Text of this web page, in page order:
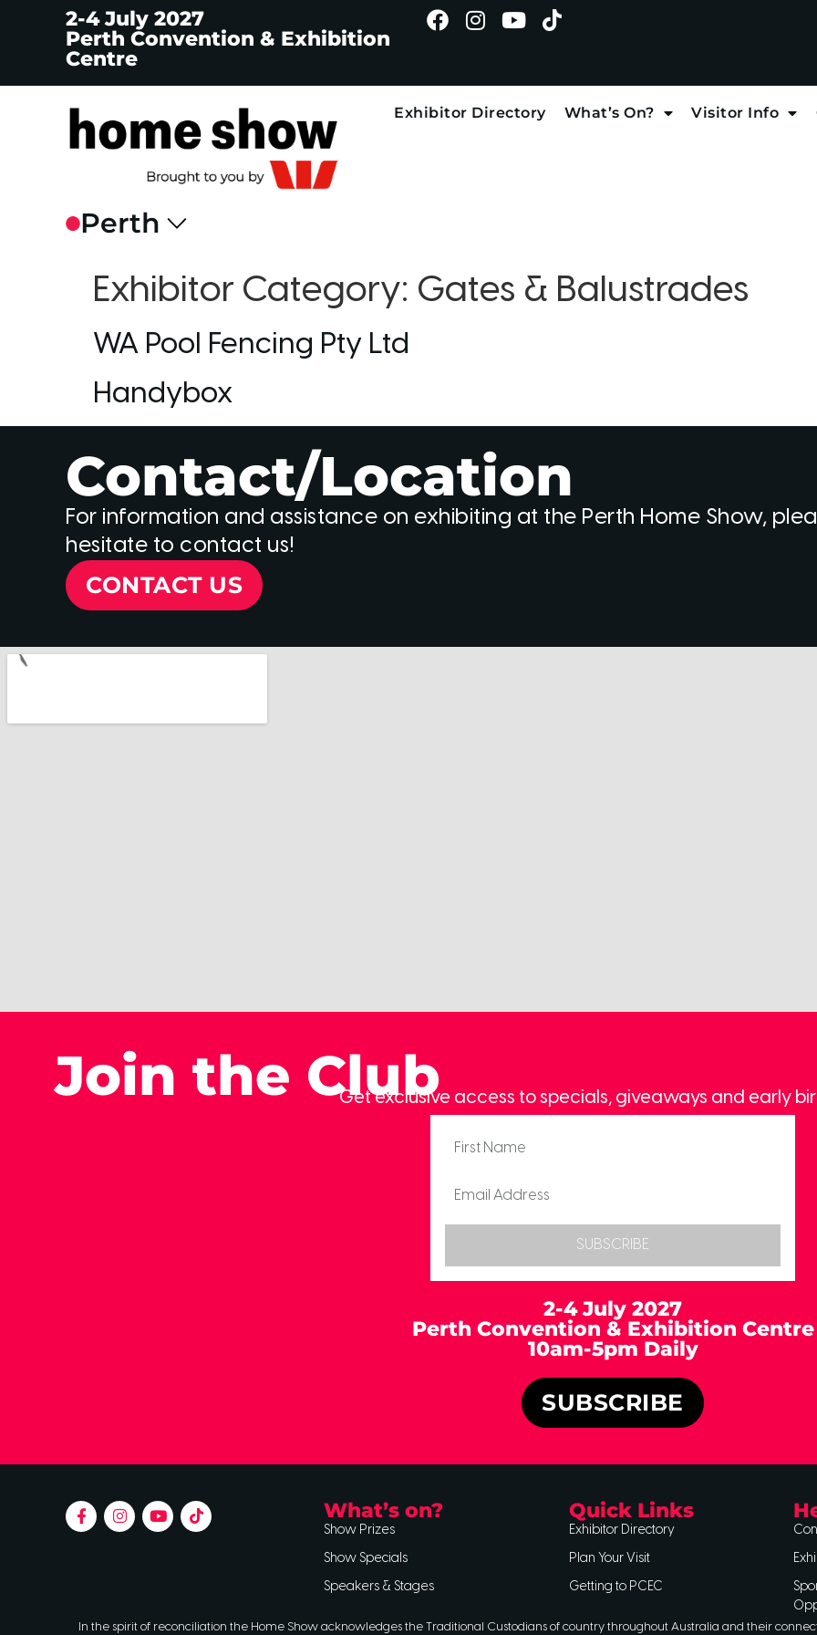
2-4 July 2027
Perth Convention & Exhibition
Centre
Exhibitor Directory What’s On? Visitor Info
Exhibitor Category: Gates & Balustrades
WA Pool Fencing Pty Ltd
Handybox
Contact/Location
For information and assistance on exhibiting at the Perth Home Show,
hesitate to contact us!
CONTACT US
Join the ClubGet exclusive access to specials, giveaways and early
SUBSCRIBE
2-4 July 2027
Perth Convention & Exhibition Centre
10am-5pm Daily
SUBSCRIBE
What’s on?
Show Prizes
Show Specials
Speakers & Stages
Quick Links
Exhibitor Directory
Plan Your Visit
Getting to PCEC
In the spirit of reconciliation the Home Show acknowledges the Traditional Custodians of country throughout Australia and their